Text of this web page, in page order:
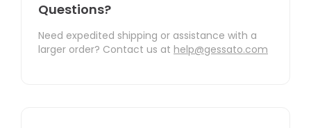
Questions?
Need expedited shipping or assistance with a
larger order? Contact us at help@gessato.com